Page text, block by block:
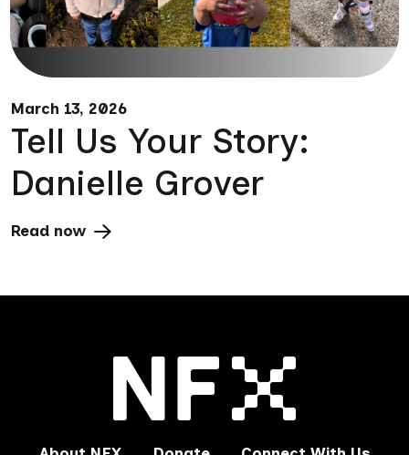
March 13, 2026
Tell Us Your Story:
Danielle Grover
Read now